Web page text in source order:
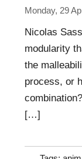
Monday, 29
Nicolas
modularity
the
process, or
[…]